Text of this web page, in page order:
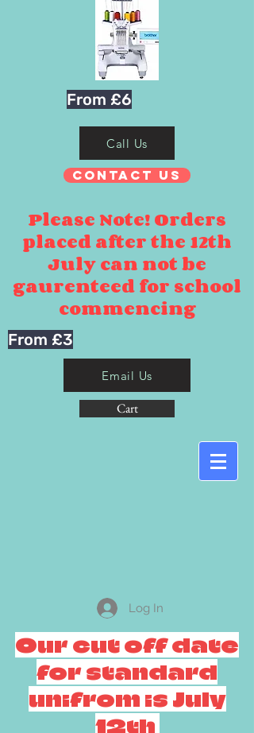
From £6
Call Us
Contact Us
Please Note! Orders
placed after the 12th
July can not be
gaurenteed for school
commencing
From £3
Email Us
Cart
Log In
Our cut off date
for standard
unifrom is July
12th